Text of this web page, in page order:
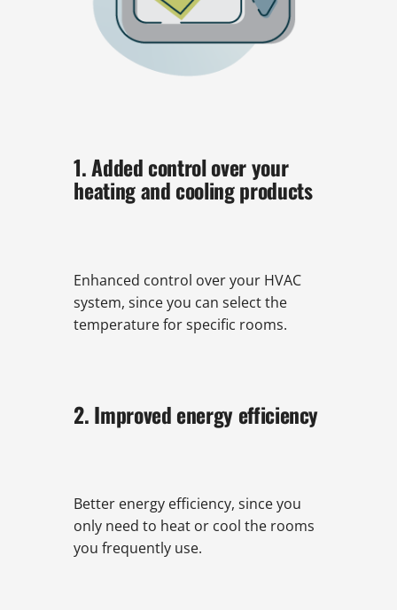
1. Added control over your
heating and cooling products
Enhanced control over your HVAC
system, since you can select the
temperature for specific rooms.
2. Improved energy efficiency
Better energy efficiency, since you
only need to heat or cool the rooms
you frequently use.